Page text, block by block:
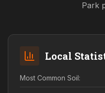
Park
Local
Most Common Soil: